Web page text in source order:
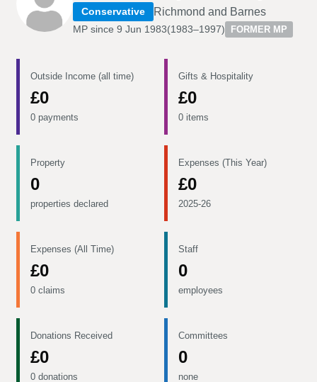
Conservative Richmond and Barnes
MP since 9 Jun 1983(1983–1997) FORMER MP
Outside Income (all time)
£0
0 payments
Gifts & Hospitality
£0
0 items
Property
0
properties declared
Expenses (This Year)
£0
2025-26
Expenses (All Time)
£0
0 claims
Staff
0
employees
Donations Received
£0
0 donations
Committees
0
none